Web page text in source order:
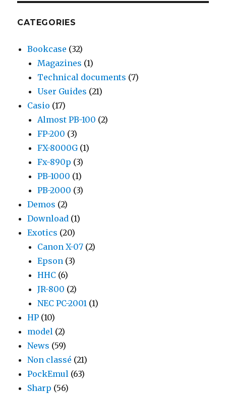
CATEGORIES
Bookcase (32)
Magazines (1)
Technical documents (7)
User Guides (21)
Casio (17)
Almost PB-100 (2)
FP-200 (3)
FX-8000G(1)
Fx-890p (3)
PB-1000 (1)
PB-2000 (3)
Demos (2)
Download (1)
Exotics (20)
Canon X-07 (2)
Epson (3)
HHC (6)
JR-800 (2)
NEC PC-2001 (1)
HP (10)
model (2)
News (59)
Non classé (21)
PockEmul (63)
Sharp (56)